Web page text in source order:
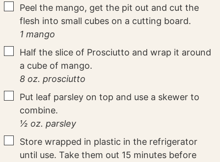
▢
Peel the mango, get the pit out and cut the
flesh into small cubes on a cutting board.
1 mango
▢
Half the slice of Prosciutto and wrap it around
a cube of mango.
8 oz. prosciutto
▢
Put leaf parsley on top and use a skewer to
combine.
½ oz. parsley
▢
Store wrapped in plastic in the refrigerator
until use. Take them out 15 minutes before